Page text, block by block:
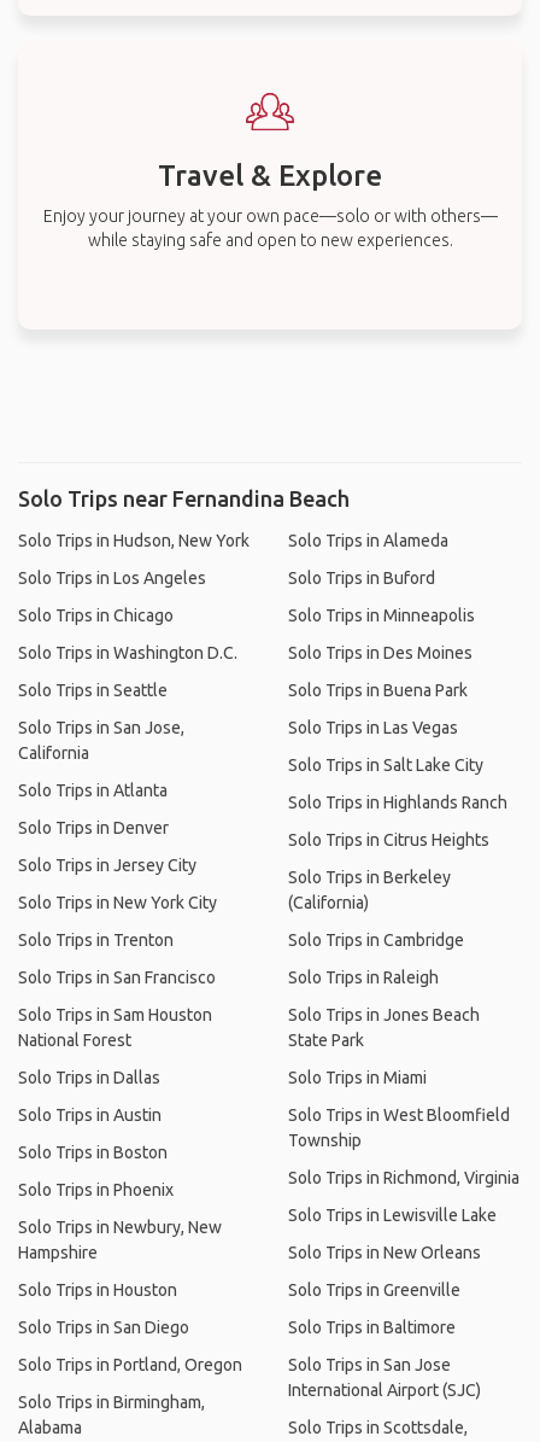
Travel & Explore
Enjoy your journey at your own pace—solo or with others—
while staying safe and open to new experiences.
Solo Trips near Fernandina Beach
Solo Trips in Hudson, New York
Solo Trips in Los Angeles
Solo Trips in Chicago
Solo Trips in Washington D.C.
Solo Trips in Seattle
Solo Trips in San Jose,
California
Solo Trips in Atlanta
Solo Trips in Denver
Solo Trips in Jersey City
Solo Trips in New York City
Solo Trips in Trenton
Solo Trips in San Francisco
Solo Trips in Sam Houston
National Forest
Solo Trips in Dallas
Solo Trips in Austin
Solo Trips in Boston
Solo Trips in Phoenix
Solo Trips in Newbury, New
Hampshire
Solo Trips in Houston
Solo Trips in San Diego
Solo Trips in Portland, Oregon
Solo Trips in Birmingham,
Alabama
Solo Trips in Alameda
Solo Trips in Buford
Solo Trips in Minneapolis
Solo Trips in Des Moines
Solo Trips in Buena Park
Solo Trips in Las Vegas
Solo Trips in Salt Lake City
Solo Trips in Highlands Ranch
Solo Trips in Citrus Heights
Solo Trips in Berkeley
(California)
Solo Trips in Cambridge
Solo Trips in Raleigh
Solo Trips in Jones Beach
State Park
Solo Trips in Miami
Solo Trips in West Bloomfield
Township
Solo Trips in Richmond, Virginia
Solo Trips in Lewisville Lake
Solo Trips in New Orleans
Solo Trips in Greenville
Solo Trips in Baltimore
Solo Trips in San Jose
International Airport (SJC)
Solo Trips in Scottsdale,